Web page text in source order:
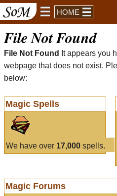
HOME
File Not Found
File Not Found
It appears you
webpage that does not exist.
below:
Magic Spells
We have over 17,000 spells.
Magic Forums